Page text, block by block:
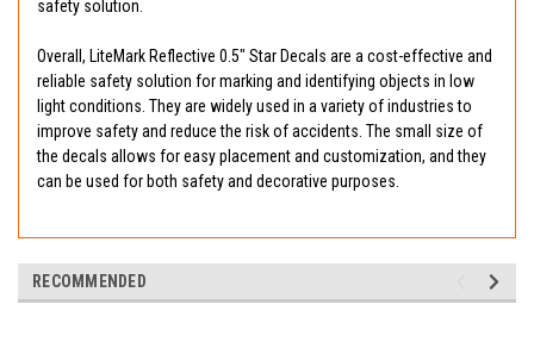
safety solution.
Overall, LiteMark Reflective 0.5" Star Decals are a cost-effective and
reliable safety solution for marking and identifying objects in low
light conditions. They are widely used in a variety of industries to
improve safety and reduce the risk of accidents. The small size of
the decals allows for easy placement and customization, and they
can be used for both safety and decorative purposes.
RECOMMENDED